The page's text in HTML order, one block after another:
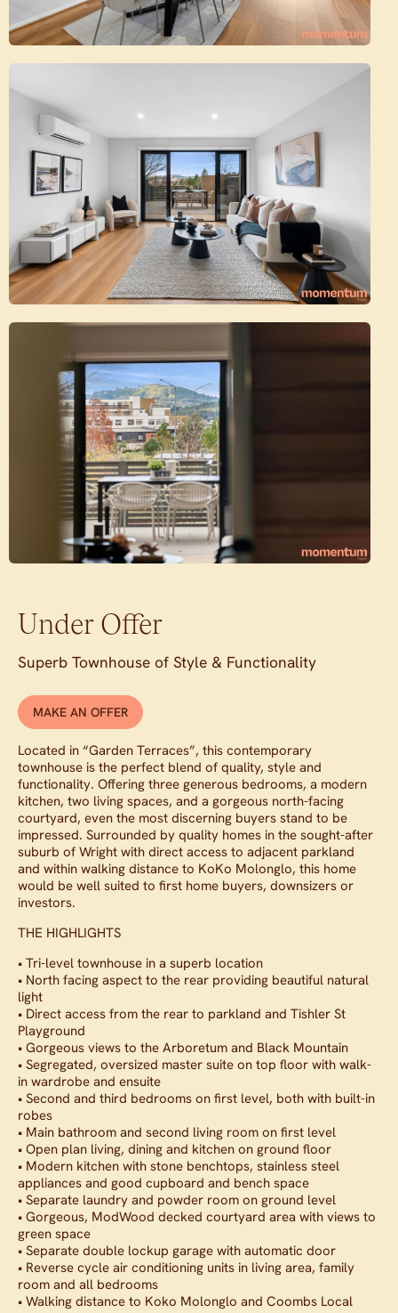
Under Offer
Superb Townhouse of Style & Functionality
MAKE AN OFFER
Located in “Garden Terraces”, this contemporary
townhouse is the perfect blend of quality, style and
functionality. Offering three generous bedrooms, a modern
kitchen, two living spaces, and a gorgeous north-facing
courtyard, even the most discerning buyers stand to be
impressed. Surrounded by quality homes in the sought-after
suburb of Wright with direct access to adjacent parkland
and within walking distance to KoKo Molonglo, this home
would be well suited to first home buyers, downsizers or
investors.
THE HIGHLIGHTS
• Tri-level townhouse in a superb location
• North facing aspect to the rear providing beautiful natural
light
• Direct access from the rear to parkland and Tishler St
Playground
• Gorgeous views to the Arboretum and Black Mountain
• Segregated, oversized master suite on top floor with walk-
in wardrobe and ensuite
• Second and third bedrooms on first level, both with built-in
robes
• Main bathroom and second living room on first level
• Open plan living, dining and kitchen on ground floor
• Modern kitchen with stone benchtops, stainless steel
appliances and good cupboard and bench space
• Separate laundry and powder room on ground level
• Gorgeous, ModWood decked courtyard area with views to
green space
• Separate double lockup garage with automatic door
• Reverse cycle air conditioning units in living area, family
room and all bedrooms
• Walking distance to Koko Molonglo and Coombs Local